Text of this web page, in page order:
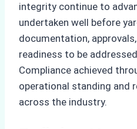
integrity continue to
undertaken well before
documentation,
readiness to be
Compliance achieved
operational standing and
across the industry.